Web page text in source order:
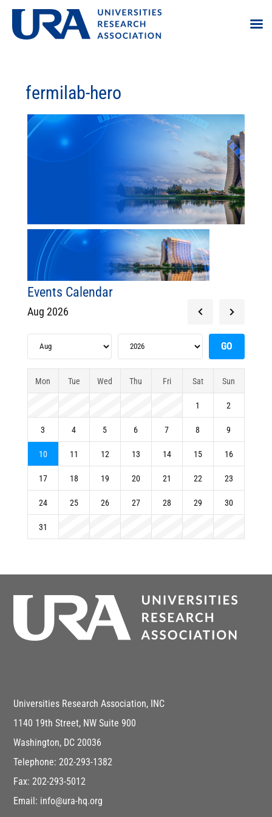
fermilab-hero
Events Calendar
Aug 2026
Mon Tue Wed Thu Fri Sat Sun
1 2
3 4 5 6 7 8 9
10 11 12 13 14 15 16
17 18 19 20 21 22 23
24 25 26 27 28 29 30
31
Universities Research Association, INC
1140 19th Street, NW Suite 900
Washington, DC 20036
Telephone: 202-293-1382
Fax: 202-293-5012
Email: info@ura-hq.org